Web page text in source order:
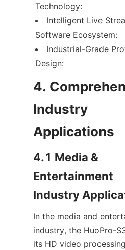
Technology:
Intelligent Live
Software Ecosystem:
Industrial-Grade
Design:
4.
Industry
Applications
4.1 Media &
Entertainment
Industry
In the media and
industry, the HuoPro-
its HD video processing